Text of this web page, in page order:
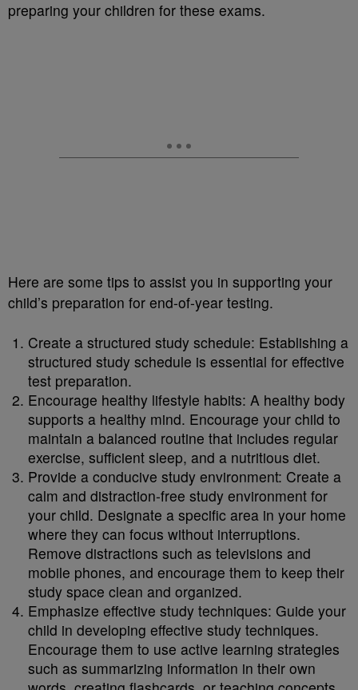
preparing your children for these exams.
Here are some tips to assist you in supporting your
child’s preparation for end-of-year testing.
Create a structured study schedule: Establishing a
structured study schedule is essential for effective
test preparation.
Encourage healthy lifestyle habits: A healthy body
supports a healthy mind. Encourage your child to
maintain a balanced routine that includes regular
exercise, sufficient sleep, and a nutritious diet.
Provide a conducive study environment: Create a
calm and distraction-free study environment for
your child. Designate a specific area in your home
where they can focus without interruptions.
Remove distractions such as televisions and
mobile phones, and encourage them to keep their
study space clean and organized.
Emphasize effective study techniques: Guide your
child in developing effective study techniques.
Encourage them to use active learning strategies
such as summarizing information in their own